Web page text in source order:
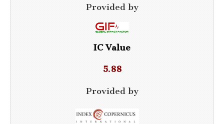
Provided by
IC Value
5.88
Provided by